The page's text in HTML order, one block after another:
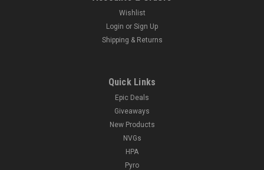
Wishlist
Login or Sign Up
Shipping & Returns
Quick Links
Epic Deals
Giveaways
New Products
NVGs
HPA
Pyro